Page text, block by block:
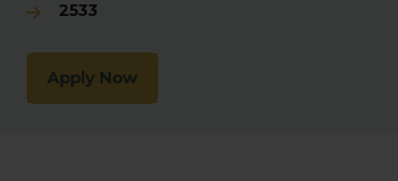
2533
Apply Now